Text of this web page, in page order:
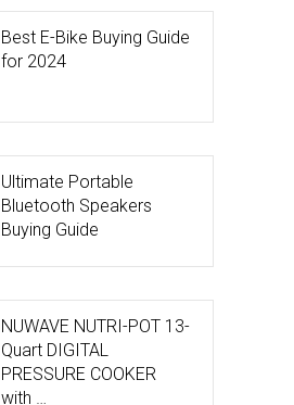
Best E-Bike Buying Guide
for 2024
Ultimate Portable
Bluetooth Speakers
Buying Guide
NUWAVE NUTRI-POT 13-
Quart DIGITAL
PRESSURE COOKER
with …